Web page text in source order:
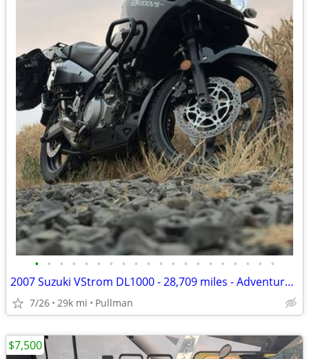
• • • • • • • • • • • • • • • • • • • •
2007 Suzuki VStrom DL1000 - 28,709 miles - Adventure Ready
7/26 29k mi Pullman
$7,500